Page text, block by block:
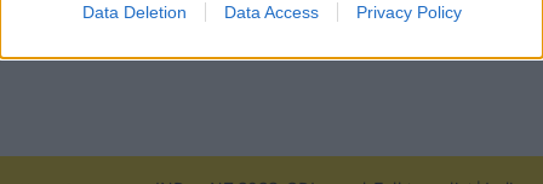
Data Deletion Data Access Privacy Policy